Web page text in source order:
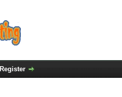
Register